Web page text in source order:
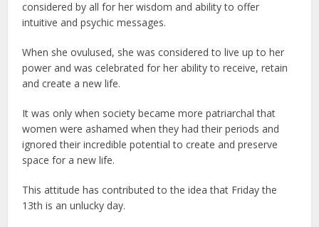
considered by all for her wisdom and ability to offer
intuitive and psychic messages.
When she ovulused, she was considered to live up to her
power and was celebrated for her ability to receive, retain
and create a new life.
It was only when society became more patriarchal that
women were ashamed when they had their periods and
ignored their incredible potential to create and preserve
space for a new life.
This attitude has contributed to the idea that Friday the
13th is an unlucky day.